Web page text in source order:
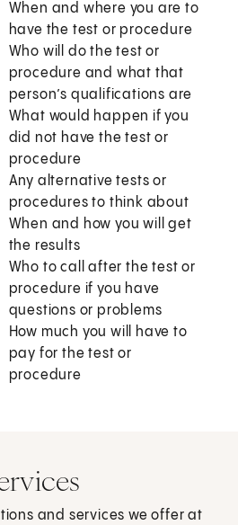
When and where you are to
have the test or procedure
Who will do the test or
procedure and what that
person’s qualifications are
What would happen if you
did not have the test or
procedure
Any alternative tests or
procedures to think about
When and how you will get
the results
Who to call after the test or
procedure if you have
questions or problems
How much you will have to
pay for the test or
procedure
and services we offer at